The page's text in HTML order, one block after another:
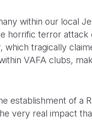
within our local
horrific terror attack
which tragically
VAFA clubs,
establishment of a
very real impact